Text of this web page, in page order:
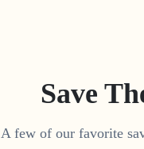
Save
A few of our favorite